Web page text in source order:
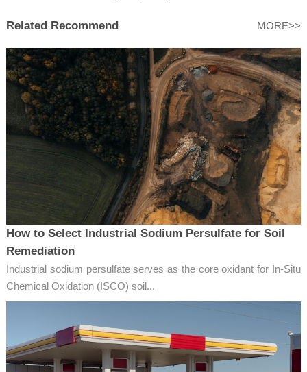
Related Recommend MORE>>
How to Select Industrial Sodium Persulfate for Soil
Remediation
Industrial sodium persulfate serves as the core oxidant for In-Situ
Chemical Oxidation (ISCO) soil...